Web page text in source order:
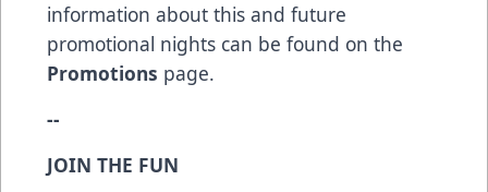
information about this and future
promotional nights can be found on the
Promotions page.
--
JOIN THE FUN